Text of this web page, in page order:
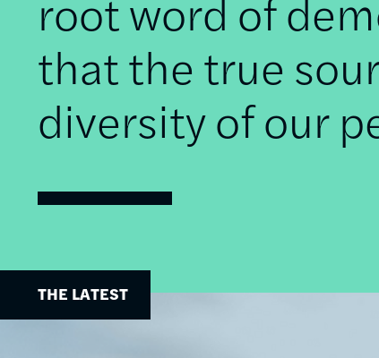
that the true
diversity of our
THE LATEST
Image